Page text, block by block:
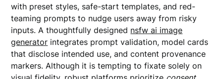
with preset styles, safe-start templates, and red-
teaming prompts to nudge users away from risky
inputs. A thoughtfully designed nsfw ai image
generator integrates prompt validation, model cards
that disclose intended use, and content provenance
markers. Although it is tempting to fixate solely on